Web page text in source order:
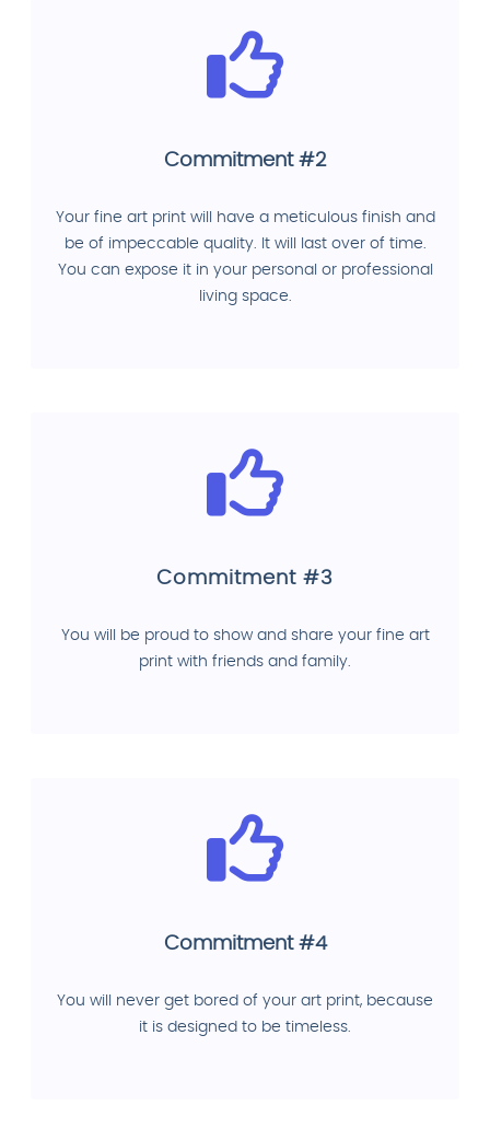
Commitment #2
Your fine art print will have a meticulous finish and
be of impeccable quality. It will last over of time.
You can expose it in your personal or professional
living space.
Commitment #3
You will be proud to show and share your fine art
print with friends and family.
Commitment #4
You will never get bored of your art print, because
it is designed to be timeless.